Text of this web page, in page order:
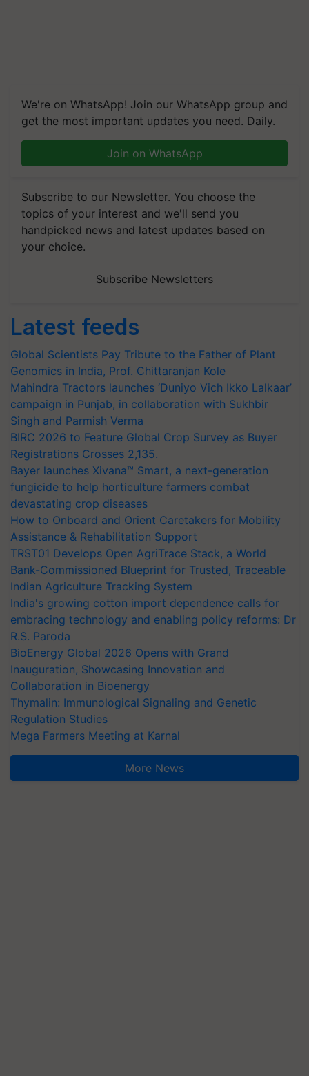
We're on WhatsApp! Join our WhatsApp group and
get the most important updates you need. Daily.
Join on WhatsApp
Subscribe to our Newsletter. You choose the
topics of your interest and we'll send you
handpicked news and latest updates based on
your choice.
Subscribe Newsletters
Latest feeds
Global Scientists Pay Tribute to the Father of Plant
Genomics in India, Prof. Chittaranjan Kole
Mahindra Tractors launches ‘Duniyo Vich Ikko Lalkaar’
campaign in Punjab, in collaboration with Sukhbir
Singh and Parmish Verma
BIRC 2026 to Feature Global Crop Survey as Buyer
Registrations Crosses 2,135.
Bayer launches Xivana™ Smart, a next-generation
fungicide to help horticulture farmers combat
devastating crop diseases
How to Onboard and Orient Caretakers for Mobility
Assistance & Rehabilitation Support
TRST01 Develops Open AgriTrace Stack, a World
Bank-Commissioned Blueprint for Trusted, Traceable
Indian Agriculture Tracking System
India's growing cotton import dependence calls for
embracing technology and enabling policy reforms: Dr
R.S. Paroda
BioEnergy Global 2026 Opens with Grand
Inauguration, Showcasing Innovation and
Collaboration in Bioenergy
Thymalin: Immunological Signaling and Genetic
Regulation Studies
Mega Farmers Meeting at Karnal
More News